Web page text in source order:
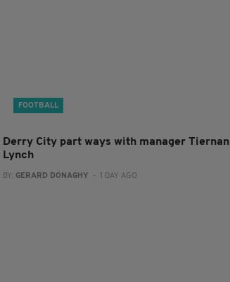
FOOTBALL
Derry City part ways with manager Tiernan
Lynch
BY: GERARD DONAGHY - 1 DAY AGO